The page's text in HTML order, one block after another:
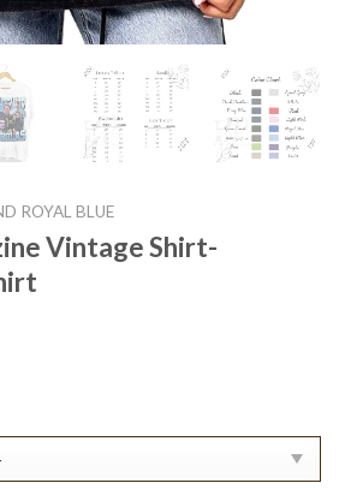
ROYAL BLUE
Vintage Shirt-